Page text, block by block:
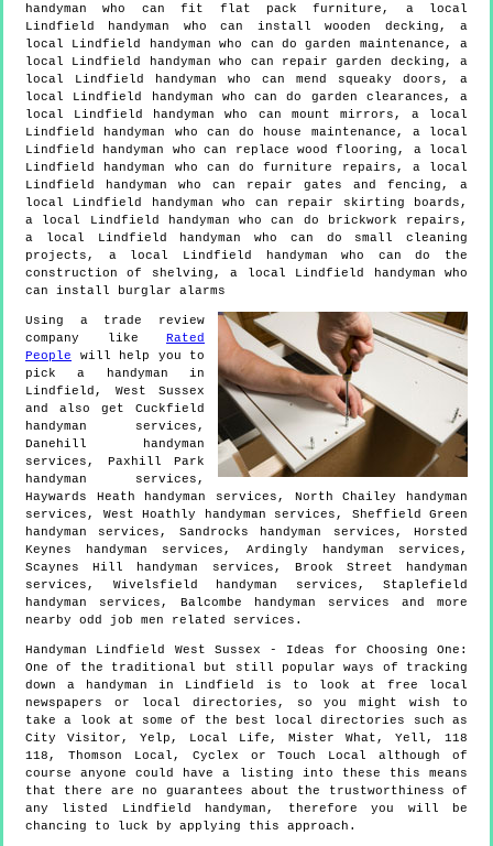
handyman who can fit flat pack furniture, a local
Lindfield handyman who can install wooden decking, a
local Lindfield handyman who can do garden maintenance, a
local Lindfield handyman who can repair garden decking, a
local Lindfield handyman who can mend squeaky doors, a
local Lindfield handyman who can do garden clearances, a
local Lindfield handyman who can mount mirrors, a local
Lindfield handyman who can do house maintenance, a local
Lindfield handyman who can replace wood flooring, a local
Lindfield handyman who can do furniture repairs, a local
Lindfield handyman who can repair gates and fencing, a
local Lindfield handyman who can repair skirting boards,
a local Lindfield handyman who can do brickwork repairs,
a local Lindfield handyman who can do small cleaning
projects, a local Lindfield handyman who can do the
construction of shelving, a local Lindfield handyman who
can install burglar alarms
Using a trade review
company like
Rated
People will help you to
pick a handyman in
Lindfield , West Sussex
and also get Cuckfield
handyman services,
Danehill handyman
services, Paxhill Park
handyman services,
Haywards Heath handyman services, North Chailey handyman
services, West Hoathly handyman services, Sheffield Green
handyman services, Sandrocks handyman services, Horsted
Keynes handyman services, Ardingly handyman services,
Scaynes Hill handyman services, Brook Street handyman
services, Wivelsfield handyman services, Staplefield
handyman services, Balcombe handyman services and more
nearby odd job men related services.
Handyman Lindfield West Sussex - Ideas for Choosing One:
One of the traditional but still popular ways of tracking
down a handyman in Lindfield is to look at free local
newspapers or local directories, so you might wish to
take a look at some of the best local directories such as
City Visitor, Yelp, Local Life, Mister What, Yell, 118
118, Thomson Local, Cyclex or Touch Local although of
course anyone could have a listing into these this means
that there are no guarantees about the trustworthiness of
any listed Lindfield handyman, therefore you will be
chancing to luck by applying this approach.